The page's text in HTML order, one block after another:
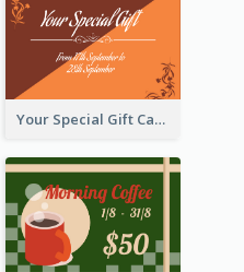
Your Special Gift Card With Time Limit